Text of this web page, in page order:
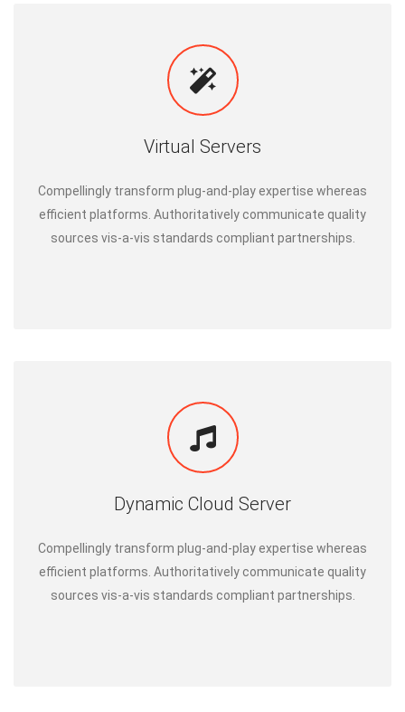
Virtual Servers
Compellingly transform plug-and-play expertise whereas
efficient platforms. Authoritatively communicate quality
sources vis-a-vis standards compliant partnerships.
Dynamic Cloud Server
Compellingly transform plug-and-play expertise whereas
efficient platforms. Authoritatively communicate quality
sources vis-a-vis standards compliant partnerships.